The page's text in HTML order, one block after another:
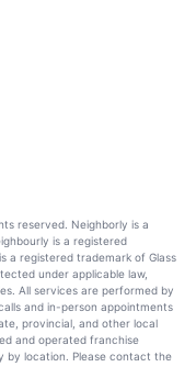
reserved. Neighborly is a
is a registered
a registered trademark of Glass
under applicable law,
All services are performed by
and in-person appointments
provincial, and other local
and operated franchise
by location. Please contact the